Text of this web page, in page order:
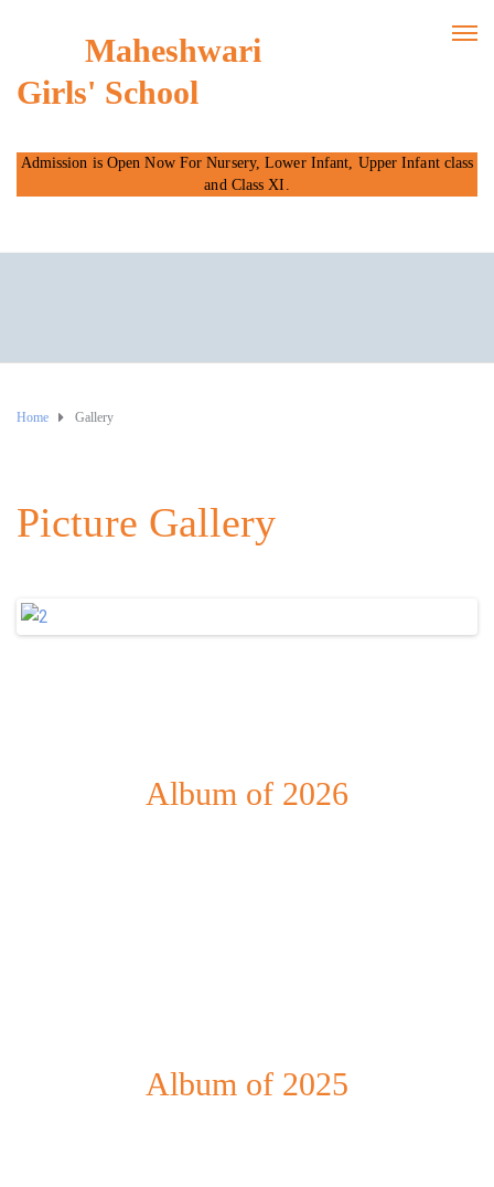
Maheshwari
Girls' School
Admission is Open Now For Nursery, Lower Infant, Upper Infant class
and Class XI.
Home Gallery
Picture Gallery
Album of 2026
Album of 2025